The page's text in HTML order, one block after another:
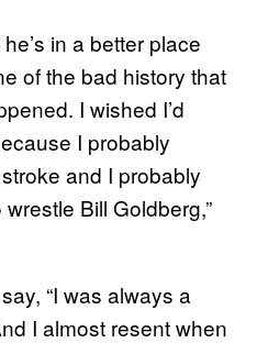
in a better place
of the bad history that
I wished I’d
I probably
and I probably
Bill Goldberg,”
“I was always a
I almost resent when